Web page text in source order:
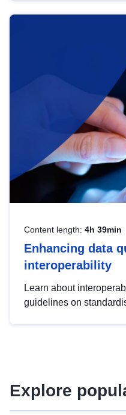
help you navigate key
area, ensuring
strategic use of data in
Content length: 4h 39min
Enhancing data
interoperability
Learn about
guidelines on
advanced metadata
Explore